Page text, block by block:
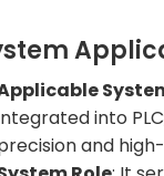
into
and